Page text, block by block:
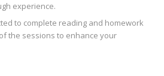
experience.
to complete reading and homework
the sessions to enhance your